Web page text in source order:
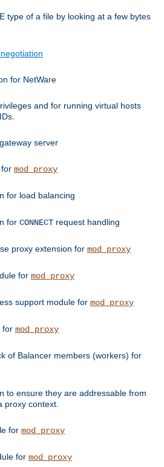
type of a file by looking at a few bytes
for NetWare
and for running virtual hosts
server
mod_proxy
for load balancing
for CONNECT request handling
proxy extension for mod_proxy
for mod_proxy
support module for mod_proxy
for mod_proxy
of Balancer members (workers) for
to ensure they are addressable from
proxy context.
for mod_proxy
for mod_proxy